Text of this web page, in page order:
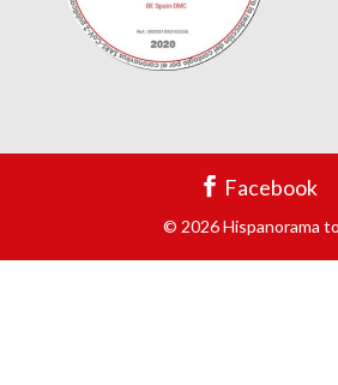
Facebook
© 2026 Hispanorama